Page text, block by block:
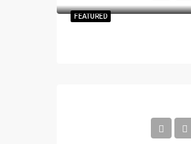
FEATURED